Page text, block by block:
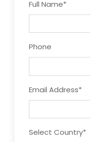
Full Name*
Phone
Email Address*
Select Country*